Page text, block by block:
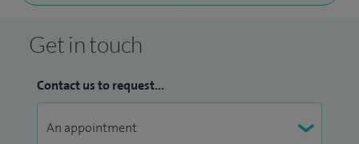
Get in touch
Contact us to request...